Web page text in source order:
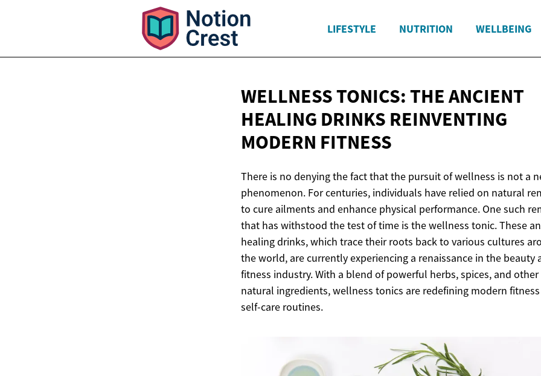
LIFESTYLE NUTRITION WELLBEING
WELLNESS TONICS: THE ANCIENT
HEALING DRINKS REINVENTING
MODERN FITNESS
There is no denying the fact that the pursuit of wellness is not a
phenomenon. For centuries, individuals have relied on natural
to cure ailments and enhance physical performance. One such
that has withstood the test of time is the wellness tonic. These
healing drinks, which trace their roots back to various cultures
the world, are currently experiencing a renaissance in the beauty
fitness industry. With a blend of powerful herbs, spices, and other
natural ingredients, wellness tonics are redefining modern
self-care routines.